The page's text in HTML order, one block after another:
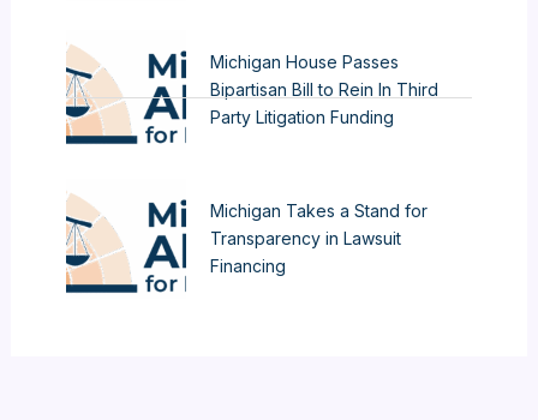
Michigan House Passes
Bipartisan Bill to Rein In Third
Party Litigation Funding
Michigan Takes a Stand for
Transparency in Lawsuit
Financing